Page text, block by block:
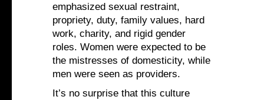
emphasized sexual restraint,
propriety, duty, family values, hard
work, charity, and rigid gender
roles. Women were expected to be
the mistresses of domesticity, while
men were seen as providers.
It’s no surprise that this culture